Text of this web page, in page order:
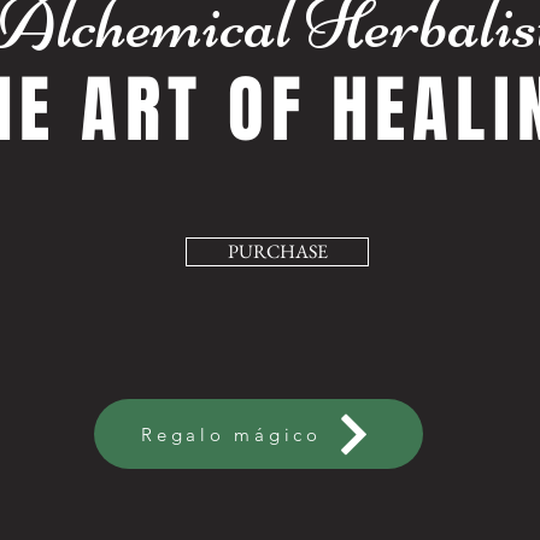
ART OF
PURCHASE
Regalo mágico